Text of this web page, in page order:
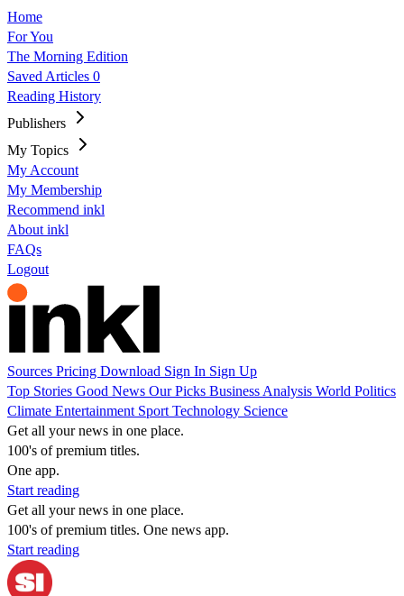
Home
For You
The Morning Edition
Saved Articles 0
Reading History
Publishers
My Topics
My Account
My Membership
Recommend inkl
About inkl
FAQs
Logout
Sources Pricing Download Sign In Sign Up
Top Stories Good News Our Picks Business Analysis World Politics
Climate Entertainment Sport Technology Science
Get all your news in one place.
100's of premium titles.
One app.
Start reading
Get all your news in one place.
100's of premium titles. One news app.
Start reading